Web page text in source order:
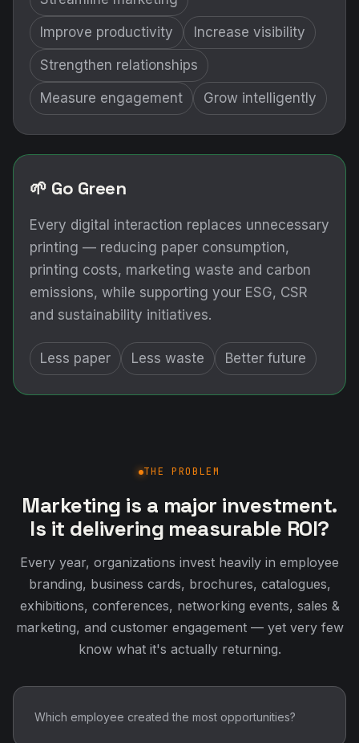
Improve productivity Increase visibility
Strengthen relationships
Measure engagement Grow intelligently
🌱 Go Green
Every digital interaction replaces unnecessary
printing — reducing paper consumption,
printing costs, marketing waste and carbon
emissions, while supporting your ESG, CSR
and sustainability initiatives.
Less paper Less waste Better future
THE PROBLEM
Marketing is a major investment.
Is it delivering measurable ROI?
Every year, organizations invest heavily in employee
branding, business cards, brochures, catalogues,
exhibitions, conferences, networking events, sales &
marketing, and customer engagement — yet very few
know what it's actually returning.
Which employee created the most opportunities?